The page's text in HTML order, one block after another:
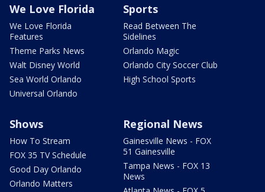
We Love Florida
We Love Florida
Features
Theme Parks News
Walt Disney World
Sea World Orlando
Universal Orlando
Sports
Read Between The
Sidelines
Orlando Magic
Orlando City Soccer Club
High School Sports
Shows
How To Stream
FOX 35 TV Schedule
Good Day Orlando
Orlando Matters
Regional News
Gainesville News - FOX
51 Gainesville
Tampa News - FOX 13
News